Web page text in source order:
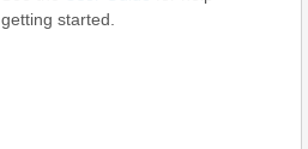
getting started.